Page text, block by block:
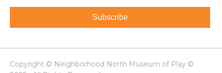
Subscribe
Copyright © Neighborhood North Museum of Play ©